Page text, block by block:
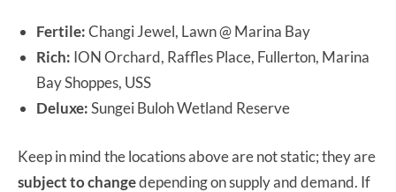
Fertile:Changi Jewel, Lawn @ Marina Bay
Rich: ION Orchard, Raffles Place, Fullerton, Marina
Bay Shoppes, USS
Deluxe:Sungei Buloh Wetland Reserve
Keep in mind the locations above are not static; they are
subject to changedepending on supply and demand. If